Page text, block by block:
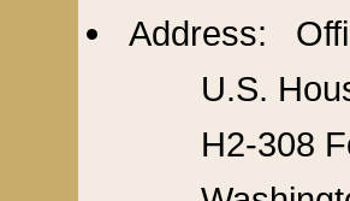
Address:
U.S.
H2-308